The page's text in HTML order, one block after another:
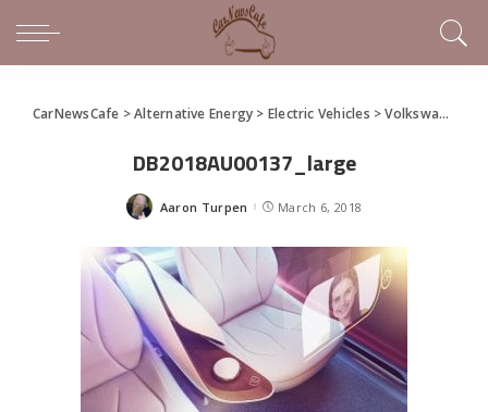
CarNewsCafe >Alternative Energy > Electric Vehicles >Volkswagen Unveils I.D. Vizzion Concept at Geneva Motor Show
DB2018AU00137_large
Posted
Aaron Turpen March 6, 2018